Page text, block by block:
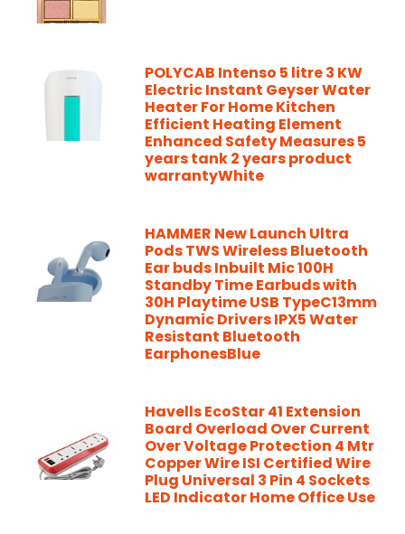
POLYCAB Intenso 5 litre 3 KW
Electric Instant Geyser Water
Heater For Home Kitchen
Efficient Heating Element
Enhanced Safety Measures 5
years tank 2 years product
warrantyWhite
HAMMER New Launch Ultra
Pods TWS Wireless Bluetooth
Ear buds Inbuilt Mic 100H
Standby Time Earbuds with
30H Playtime USB TypeC13mm
Dynamic Drivers IPX5 Water
Resistant Bluetooth
EarphonesBlue
Havells EcoStar 41 Extension
Board Overload Over Current
Over Voltage Protection 4 Mtr
Copper Wire ISI Certified Wire
Plug Universal 3 Pin 4 Sockets
LED Indicator Home Office Use